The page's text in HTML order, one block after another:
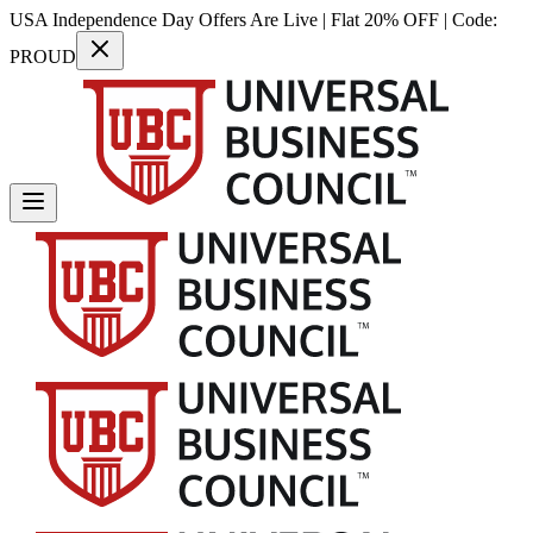
USA Independence Day Offers Are Live | Flat 20% OFF | Code:
PROUD